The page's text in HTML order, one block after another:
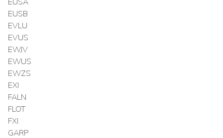
EUSB
EVLU
EVUS
EWJV
EWUS
EWZS
EXI
FALN
FLOT
FXI
GARP